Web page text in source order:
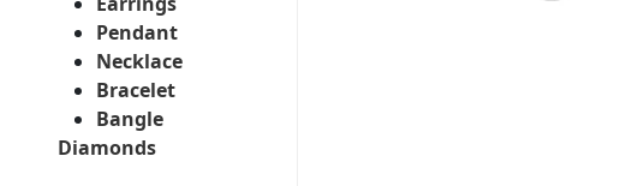
Pendant
Necklace
Bracelet
Bangle
Diamonds